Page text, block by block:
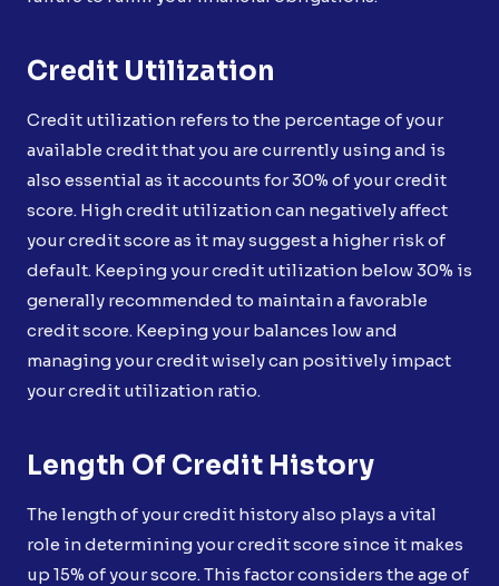
Credit Utilization
Credit utilization refers to the percentage of your
available credit that you are currently using and is
also essential as it accounts for 30% of your credit
score. High credit utilization can negatively affect
your credit score as it may suggest a higher risk of
default. Keeping your credit utilization below 30% is
generally recommended to maintain a favorable
credit score. Keeping your balances low and
managing your credit wisely can positively impact
your credit utilization ratio.
Length Of Credit History
The length of your credit history also plays a vital
role in determining your credit score since it makes
up 15% of your score. This factor considers the age of